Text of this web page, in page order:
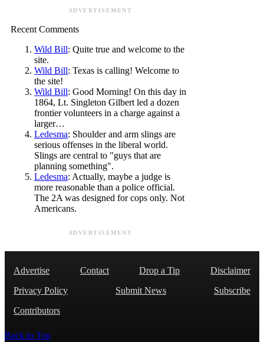
ADVERTISEMENT
Recent Comments
Wild Bill: Quite true and welcome to the
site.
Wild Bill: Texas is calling! Welcome to
the site!
Wild Bill: Good Morning! On this day in
1864, Lt. Singleton Gilbert led a dozen
frontier volunteers in a charge against a
larger…
Ledesma: Shoulder and arm slings are
serious offenses in the liberal world.
Slings are central to "guys that are
planning something".
Ledesma: Actually, maybe a judge is
more reasonable than a police official.
The 2A was designed for cops only. Not
Americans.
ADVERTISEMENT
Advertise Contact Drop a Tip
Disclaimer
Privacy Policy
Submit News
Subscribe
Contributors
Back to Top